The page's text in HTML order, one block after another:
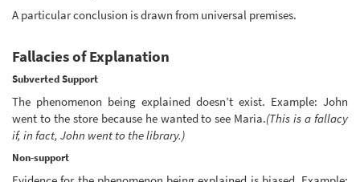
A particular conclusion is drawn from universal premises.
Fallacies of Explanation
Subverted Support
The phenomenon being explained doesn’t exist. Example: John
went to the store because he wanted to see Maria.(This is a fallacy
if, in fact, John went to the library.)
Non-support